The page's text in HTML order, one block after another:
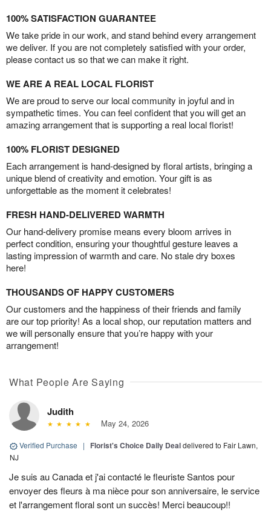
100% SATISFACTION GUARANTEE
We take pride in our work, and stand behind every arrangement
we deliver. If you are not completely satisfied with your order,
please contact us so that we can make it right.
WE ARE A REAL LOCAL FLORIST
We are proud to serve our local community in joyful and in
sympathetic times. You can feel confident that you will get an
amazing arrangement that is supporting a real local florist!
100% FLORIST DESIGNED
Each arrangement is hand-designed by floral artists, bringing a
unique blend of creativity and emotion. Your gift is as
unforgettable as the moment it celebrates!
FRESH HAND-DELIVERED WARMTH
Our hand-delivery promise means every bloom arrives in
perfect condition, ensuring your thoughtful gesture leaves a
lasting impression of warmth and care. No stale dry boxes
here!
THOUSANDS OF HAPPY CUSTOMERS
Our customers and the happiness of their friends and family
are our top priority! As a local shop, our reputation matters and
we will personally ensure that you’re happy with your
arrangement!
What People Are Saying
Judith
May 24, 2026
Verified Purchase | Florist's Choice Daily Dealdelivered to Fair Lawn,
NJ
Je suis au Canada et j'ai contacté le fleuriste Santos pour
envoyer des fleurs à ma nièce pour son anniversaire, le service
et l'arrangement floral sont un succès! Merci beaucoup!!